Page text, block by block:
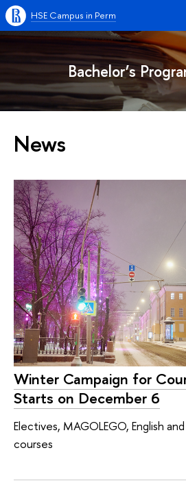
HSE Campus in Perm
Bachelor’s
News
Winter Campaign for
Starts on December 6
Electives, MAGOLEGO, English
courses